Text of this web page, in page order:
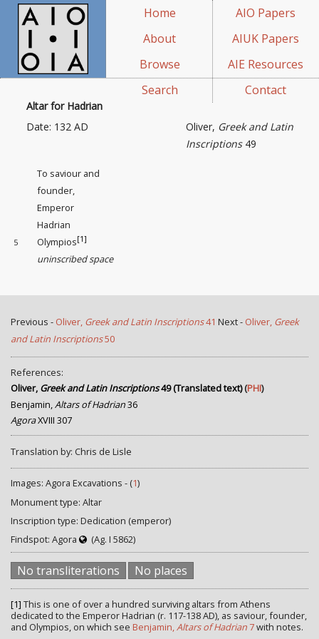
Home
About
Browse
Search
AIO Papers
AIUK Papers
AIE Resources
Contact
Altar for Hadrian
Oliver, Greek and Latin
Inscriptions49
Date: 132 AD
To saviour and
founder,
Emperor
Hadrian
5 Olympios[1]
uninscribed space
Previous - Oliver, Greek and Latin Inscriptions41 Next - Oliver, Greek
and Latin Inscriptions50
References:
Oliver, Greek and Latin Inscriptions49 (Translated text)(PHI)
Benjamin,Altars of Hadrian36
AgoraXVIII 307
Translation by: Chris de Lisle
Images: Agora Excavations - (1)
Monument type: Altar
Inscription type: Dedication (emperor)
Findspot: Agora
(Ag. I 5862)
No transliterations No places
[1] This is one of over a hundred surviving altars from Athens
dedicated to the Emperor Hadrian (r. 117-138 AD), as saviour, founder,
and Olympios, on which see Benjamin,Altars of Hadrian 7with notes.